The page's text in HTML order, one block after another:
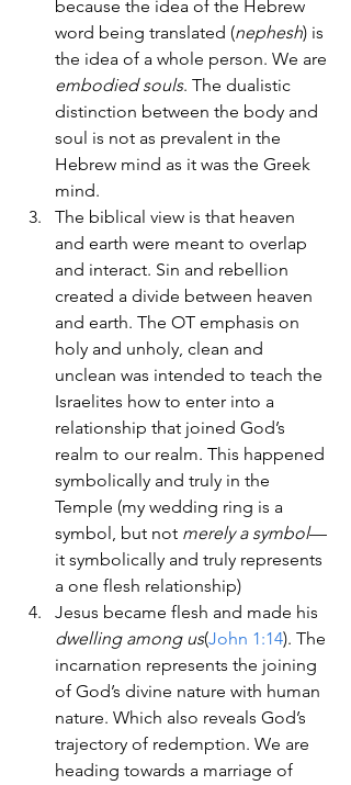
because the idea of the Hebrew
word being translated (nephesh) is
the idea of a whole person. We are
embodied souls. The dualistic
distinction between the body and
soul is not as prevalent in the
Hebrew mind as it was the Greek
mind.
The biblical view is that heaven
and earth were meant to overlap
and interact. Sin and rebellion
created a divide between heaven
and earth. The OT emphasis on
holy and unholy, clean and
unclean was intended to teach the
Israelites how to enter into a
relationship that joined God’s
realm to our realm. This happened
symbolically and truly in the
Temple (my wedding ring is a
symbol, but not merely a symbol—
it symbolically and truly represents
a one flesh relationship)
Jesus became flesh and made his
dwelling among us(John 1:14). The
incarnation represents the joining
of God’s divine nature with human
nature. Which also reveals God’s
trajectory of redemption. We are
heading towards a marriage of